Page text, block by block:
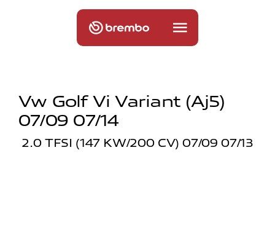
Vw Golf Vi Variant (aj5)
07/09 07/14
2.0 TFSI (147 KW/200 CV) 07/09 07/13